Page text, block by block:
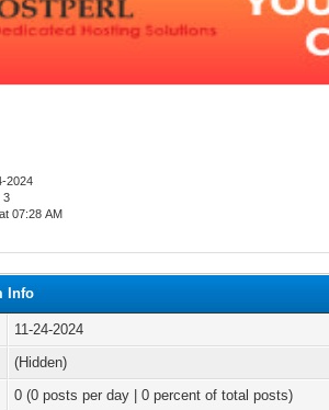
2024
3
07:28 AM
Info
11-24-2024
(Hidden)
0 (0 posts per day | 0 percent of total posts)